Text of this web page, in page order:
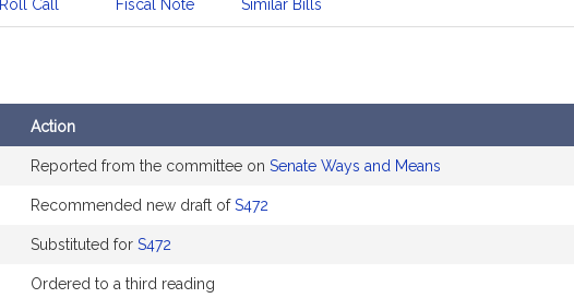
Roll Call Fiscal Note Similar Bills
Action
Reported from the committee on Senate Ways and Means
Recommended new draft ofS472
Substituted for S472
Ordered to a third reading